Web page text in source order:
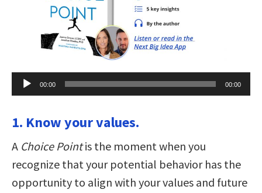
Audio
Player
00:00 00:00
1. Know your values.
A Choice Pointis the moment when you
recognize that your potential behavior has the
opportunity to align with your values and future